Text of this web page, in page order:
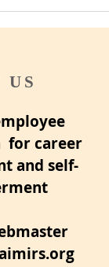
US
for career
and self-